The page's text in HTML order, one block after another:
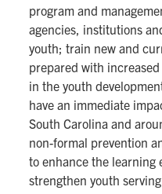
program and
agencies, institutions
youth; train new and
prepared with
in the youth
have an immediate
South Carolina and
non-formal prevention
to enhance the learning
strengthen youth